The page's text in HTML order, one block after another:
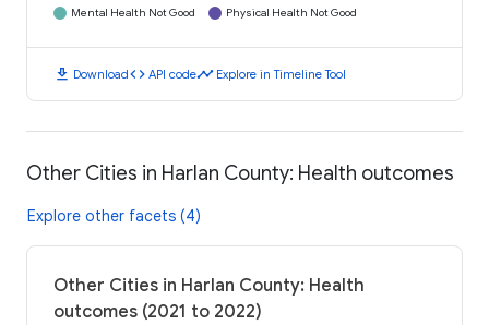
Mental Health Not Good
Physical Health Not Good
download Downloadcode API codetimeline Explore in Timeline Tool
Other Cities in Harlan County: Health outcomes
Explore other facets (4)
Other Cities in Harlan County: Health
outcomes (2021 to 2022)